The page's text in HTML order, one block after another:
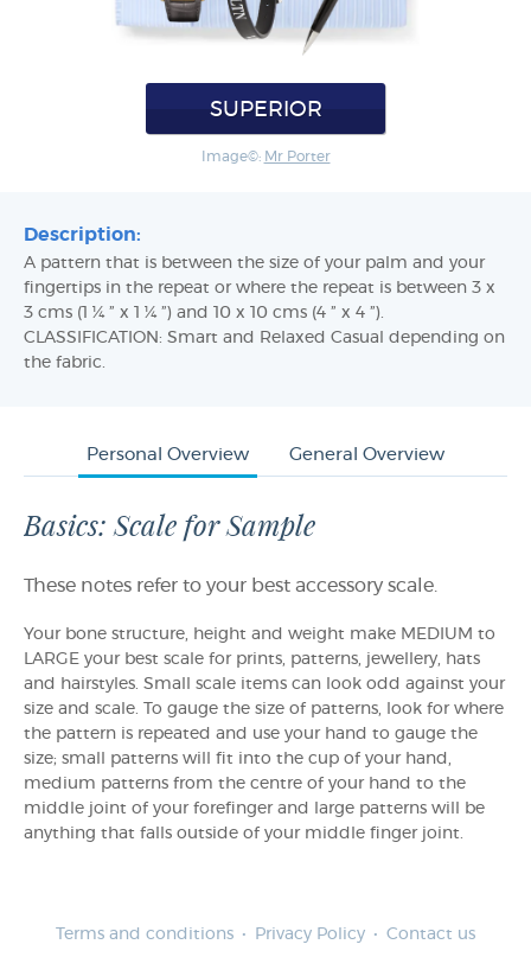
SUPERIOR
Image©: Mr Porter
Description:
A pattern that is between the size of your palm and your
fingertips in the repeat or where the repeat is between 3 x
3 cms (1 ¼ ” x 1 ¼ ”) and 10 x 10 cms (4 ” x 4 ”).
CLASSIFICATION: Smart and Relaxed Casual depending on
the fabric.
Personal Overview General Overview
Basics: Scale for Sample
These notes refer to your best accessory scale.
Your bone structure, height and weight make MEDIUM to
LARGE your best scale for prints, patterns, jewellery, hats
and hairstyles. Small scale items can look odd against your
size and scale. To gauge the size of patterns, look for where
the pattern is repeated and use your hand to gauge the
size; small patterns will fit into the cup of your hand,
medium patterns from the centre of your hand to the
middle joint of your forefinger and large patterns will be
anything that falls outside of your middle finger joint.
Terms and conditions Privacy Policy Contact us